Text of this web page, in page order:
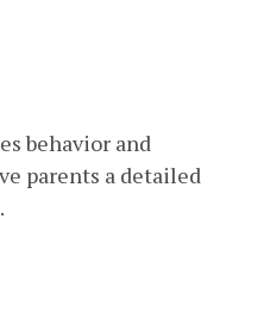
behavior and
parents a detailed